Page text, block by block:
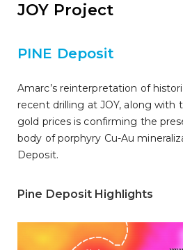
JOY Project
PINE Deposit
Amarc’s reinterpretation of
recent drilling at JOY, along with
gold prices is confirming the
body of porphyry Cu-Au
Deposit.
Pine Deposit Highlights